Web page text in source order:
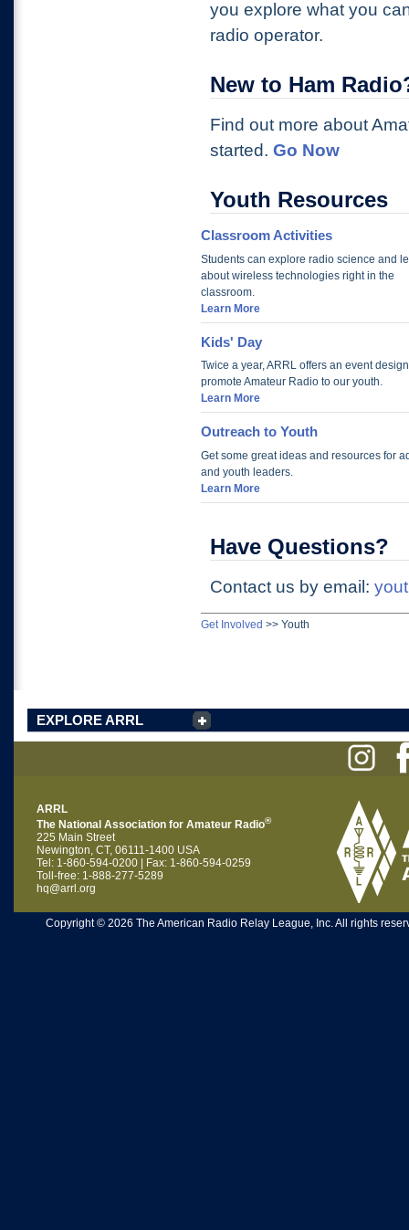
you explore what you
radio operator.
New to Ham
Find out more about
started. Go Now
Youth Resources
Classroom Activities
Students can explore radio science and
about wireless technologies right in the
classroom.
Learn More
Kids' Day
Twice a year, ARRL offers an event
promote Amateur Radio to our youth.
Learn More
Outreach to Youth
Get some great ideas and resources for
and youth leaders.
Learn More
Have Questions?
Contact us by email:
Get Involved >> Youth
EXPLORE ARRL
ARRL
The National Association for Amateur Radio®
225 Main Street
Newington, CT, 06111-1400 USA
Tel: 1-860-594-0200 | Fax: 1-860-594-0259
Toll-free: 1-888-277-5289
hq@arrl.org
Copyright © 2026 The American Radio Relay League, Inc. All rights